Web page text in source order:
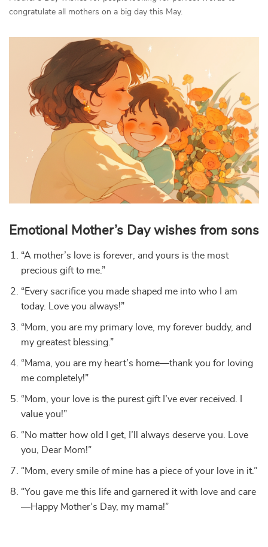
congratulate all mothers on a big day this May.
Emotional Mother’s Day wishes from sons
“A mother’s love is forever, and yours is the most
precious gift to me.”
“Every sacrifice you made shaped me into who I am
today. Love you always!”
“Mom, you are my primary love, my forever buddy, and
my greatest blessing.”
“Mama, you are my heart’s home—thank you for loving
me completely!”
“Mom, your love is the purest gift I’ve ever received. I
value you!”
“No matter how old I get, I’ll always deserve you. Love
you, Dear Mom!”
“Mom, every smile of mine has a piece of your love in it.”
“You gave me this life and garnered it with love and care
—Happy Mother’s Day, my mama!”